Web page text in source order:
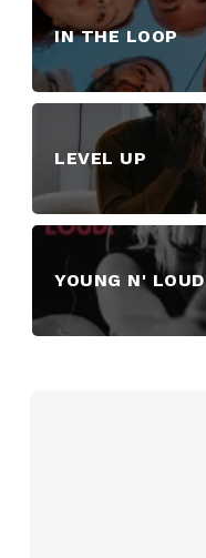
IN THE LOOP
LEVEL UP
YOUNG N' LOUD